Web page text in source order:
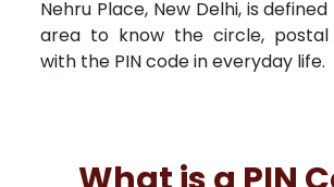
Nehru Place, New Delhi, is
area to know the circle, postal
with the PIN code in everyday life.